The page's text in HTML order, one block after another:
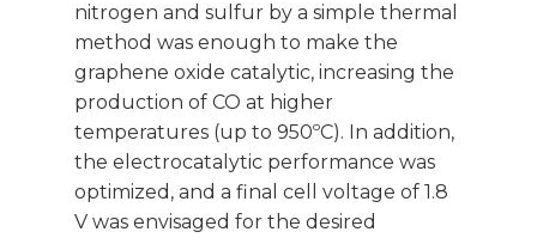
nitrogen and sulfur by a simple thermal
method was enough to make the
graphene oxide catalytic, increasing the
production of CO at higher
temperatures (up to 950ºC). In addition,
the electrocatalytic performance was
optimized, and a final cell voltage of 1.8
V was envisaged for the desired